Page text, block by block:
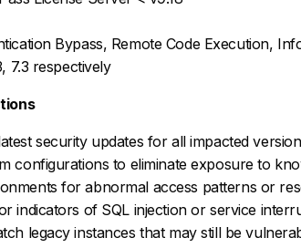
Bypass, Remote Code Execution,
7.3 respectively
security updates for all impacted
configurations to eliminate exposure to
for abnormal access patterns or
indicators of SQL injection or service
legacy instances that may still be